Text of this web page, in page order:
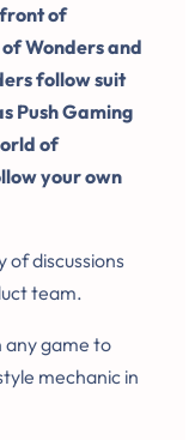
of
Wonders and
follow suit
Push Gaming
of
your own
of discussions
team.
any game to
mechanic in